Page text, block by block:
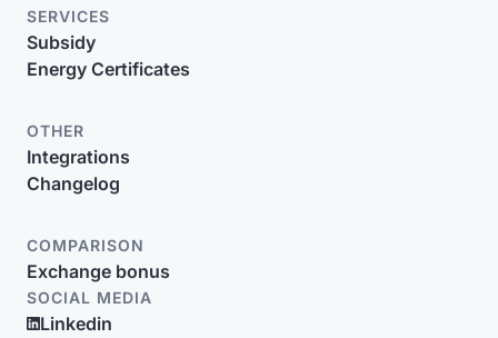
SERVICES
Subsidy
Energy Certificates
OTHER
Integrations
Changelog
COMPARISON
Exchange bonus
SOCIAL MEDIA
Linkedin